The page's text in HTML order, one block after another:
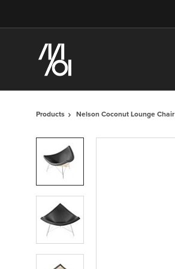
Content
Footer
Products Nelson Coconut Lounge Chair
Product
photo
1
Product